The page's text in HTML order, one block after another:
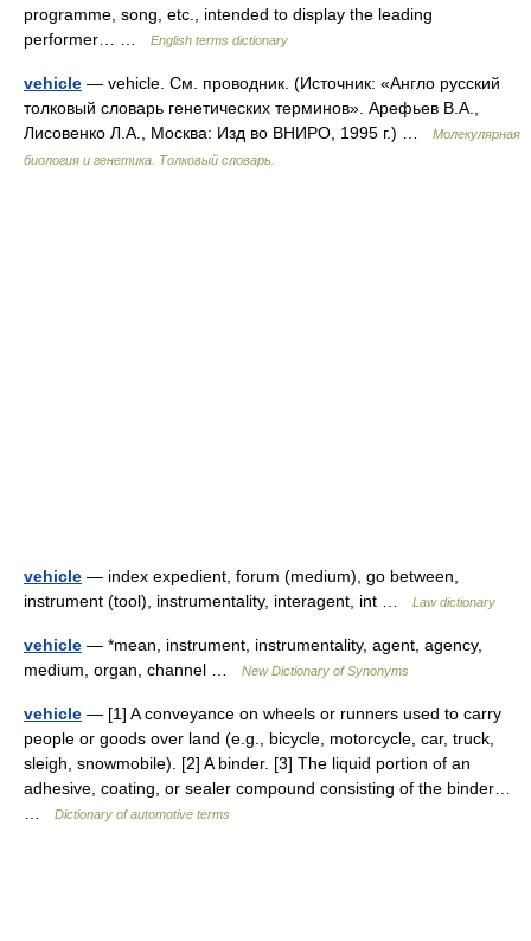
programme, song, etc., intended to display the leading
performer… …
English terms dictionary
vehicle — vehicle. См. проводник. (Источник: «Англо русский
толковый словарь генетических терминов». Арефьев В.А.,
Лисовенко Л.А., Москва: Изд во ВНИРО, 1995 г.) …
Молекулярная
биология и генетика. Толковый словарь.
vehicle — index expedient, forum (medium), go between,
instrument (tool), instrumentality, interagent, int …
Law dictionary
vehicle — *mean, instrument, instrumentality, agent, agency,
medium, organ, channel …
New Dictionary of Synonyms
vehicle — [1] A conveyance on wheels or runners used to carry
people or goods over land (e.g., bicycle, motorcycle, car, truck,
sleigh, snowmobile). [2] A binder. [3] The liquid portion of an
adhesive, coating, or sealer compound consisting of the binder…
Dictionary of automotive terms